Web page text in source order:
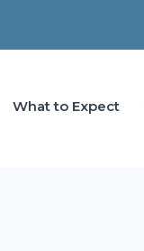
What to Expect